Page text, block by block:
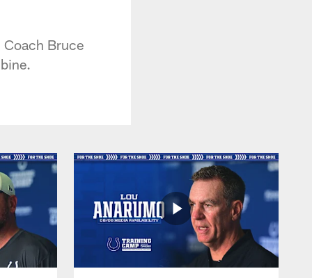
Coach Bruce